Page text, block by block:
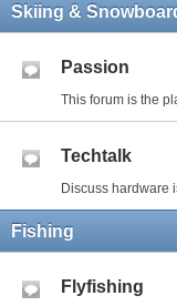
Skiing &
Passion
This forum is the
Techtalk
Discuss hardware
Fishing
Flyfishing